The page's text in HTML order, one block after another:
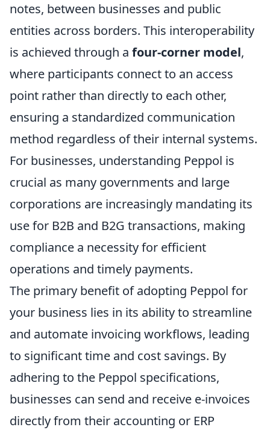
notes, between businesses and public
entities across borders. This interoperability
is achieved through a four-corner model,
where participants connect to an access
point rather than directly to each other,
ensuring a standardized communication
method regardless of their internal systems.
For businesses, understanding Peppol is
crucial as many governments and large
corporations are increasingly mandating its
use for B2B and B2G transactions, making
compliance a necessity for efficient
operations and timely payments.
The primary benefit of adopting Peppol for
your business lies in its ability to streamline
and automate invoicing workflows, leading
to significant time and cost savings. By
adhering to the Peppol specifications,
businesses can send and receive e-invoices
directly from their accounting or ERP